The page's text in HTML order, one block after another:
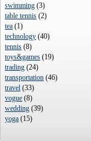
swimming (3)
table tennis (2)
tea (1)
technology (40)
tennis (8)
toys&games (19)
trading (24)
transportation (46)
travel (33)
vogue (8)
wedding (39)
yoga (15)